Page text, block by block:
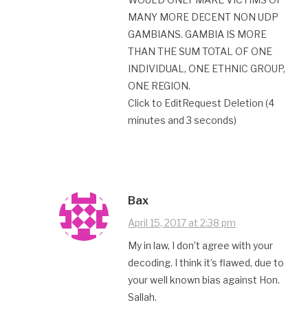
MANY MORE DECENT NON UDP
GAMBIANS. GAMBIA IS MORE
THAN THE SUM TOTAL OF ONE
INDIVIDUAL, ONE ETHNIC GROUP,
ONE REGION.
Click to EditRequest Deletion (4
minutes and 3 seconds)
Bax
April 15, 2017 at 2:38 pm
My in law, I don’t agree with your
decoding. I think it’s flawed, due to
your well known bias against Hon.
Sallah.